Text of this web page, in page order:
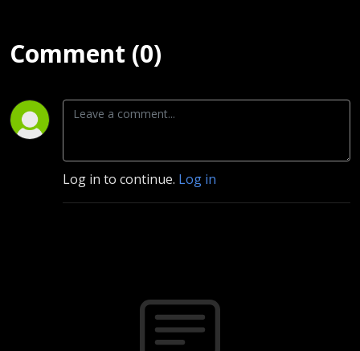
Comment (0)
Log in to continue. Log in